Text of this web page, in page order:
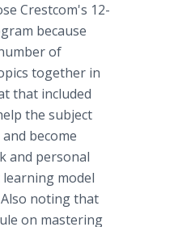
Crestcom's 12-
because
of
together in
that included
the subject
become
and personal
model
noting that
on mastering